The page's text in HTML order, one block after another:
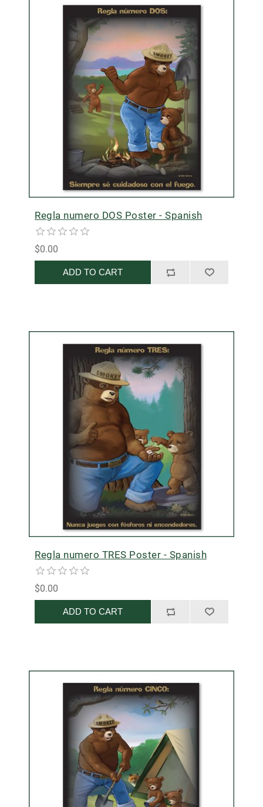
Regla numero DOS Poster - Spanish
$0.00
ADD TO CART
Regla numero TRES Poster - Spanish
$0.00
ADD TO CART